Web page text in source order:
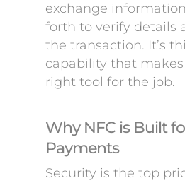
exchange
forth to verify details
the transaction. It’s
capability that makes
right tool for the job.
Why NFC is Built
Payments
Security is the top